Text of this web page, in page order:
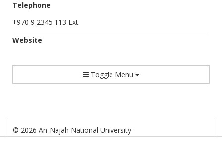
Telephone
+970 9 2345 113 Ext.
Website
Toggle Menu
© 2026 An-Najah National University